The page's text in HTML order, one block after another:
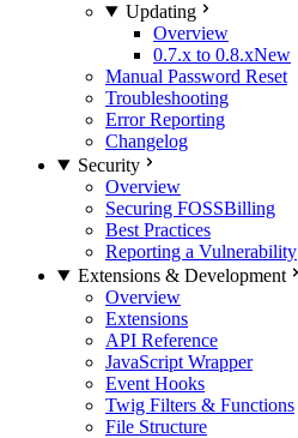
Updating
Overview
0.7.x to 0.8.xNew
Manual Password Reset
Troubleshooting
Error Reporting
Changelog
Security
Overview
Securing FOSSBilling
Best Practices
Reporting a Vulnerability
Extensions & Development
Overview
Extensions
API Reference
JavaScript Wrapper
Event Hooks
Twig Filters & Functions
File Structure